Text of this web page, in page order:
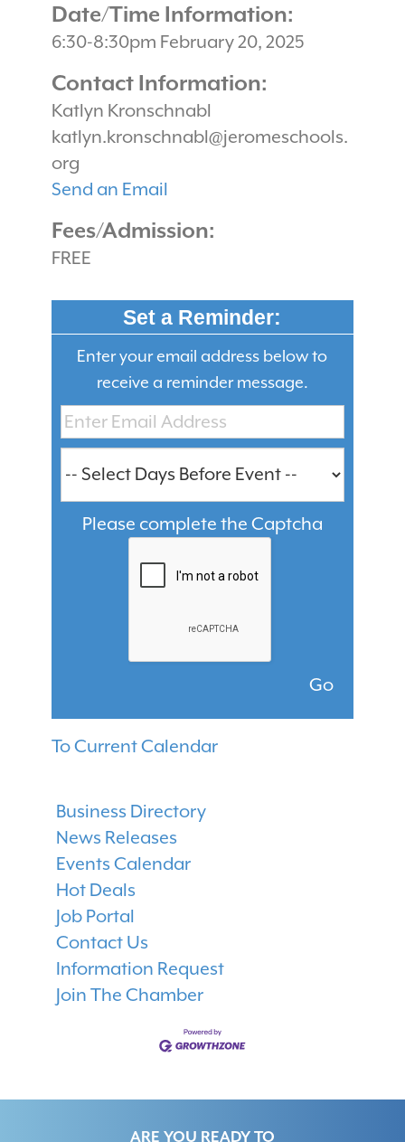
Date/Time Information:
6:30-8:30pm February 20, 2025
Contact Information:
Katlyn Kronschnabl
katlyn.kronschnabl@jeromeschools.
org
Send an Email
Fees/Admission:
FREE
Set a Reminder:
Enter your email address below to
receive a reminder message.
Please complete the Captcha
To Current Calendar
Business Directory
News Releases
Events Calendar
Hot Deals
Job Portal
Contact Us
Information Request
Join The Chamber
ARE YOU READY TO